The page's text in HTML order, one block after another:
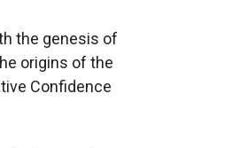
the genesis of
origins of the
Confidence